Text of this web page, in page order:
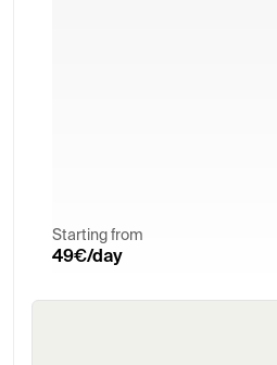
Starting from
49€/day